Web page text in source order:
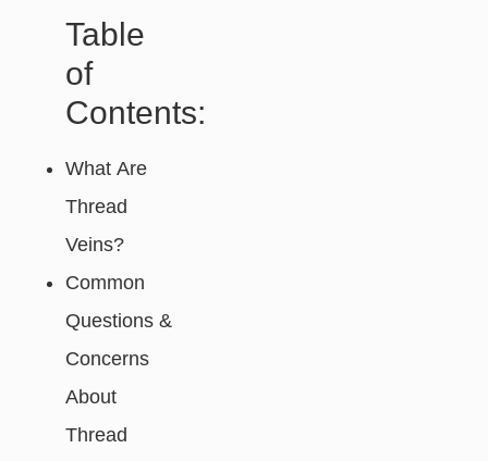
Table
of
Contents:
What Are
Thread
Veins?
Common
Questions &
Concerns
About
Thread